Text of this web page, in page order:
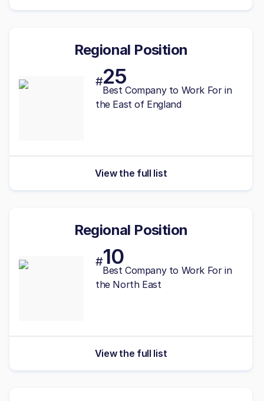
Regional Position
#25
Best Company to Work For in
the East of England
View the full list
Regional Position
#10
Best Company to Work For in
the North East
View the full list